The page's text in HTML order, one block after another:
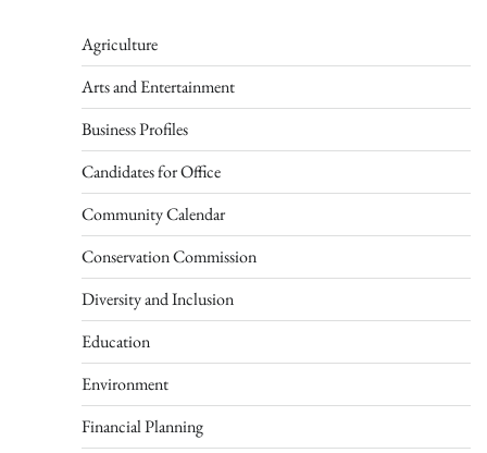
Agriculture
Arts and Entertainment
Business Profiles
Candidates for Office
Community Calendar
Conservation Commission
Diversity and Inclusion
Education
Environment
Financial Planning